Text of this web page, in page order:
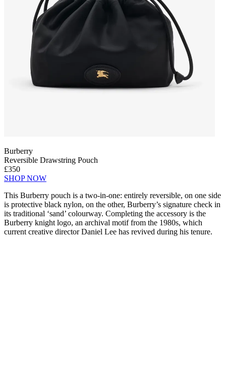
Burberry
Reversible Drawstring Pouch
£350
SHOP NOW
This Burberry pouch is a two-in-one: entirely reversible, on one side
is protective black nylon, on the other, Burberry’s signature check in
its traditional ‘sand’ colourway. Completing the accessory is the
Burberry knight logo, an archival motif from the 1980s, which
current creative director Daniel Lee has revived during his tenure.